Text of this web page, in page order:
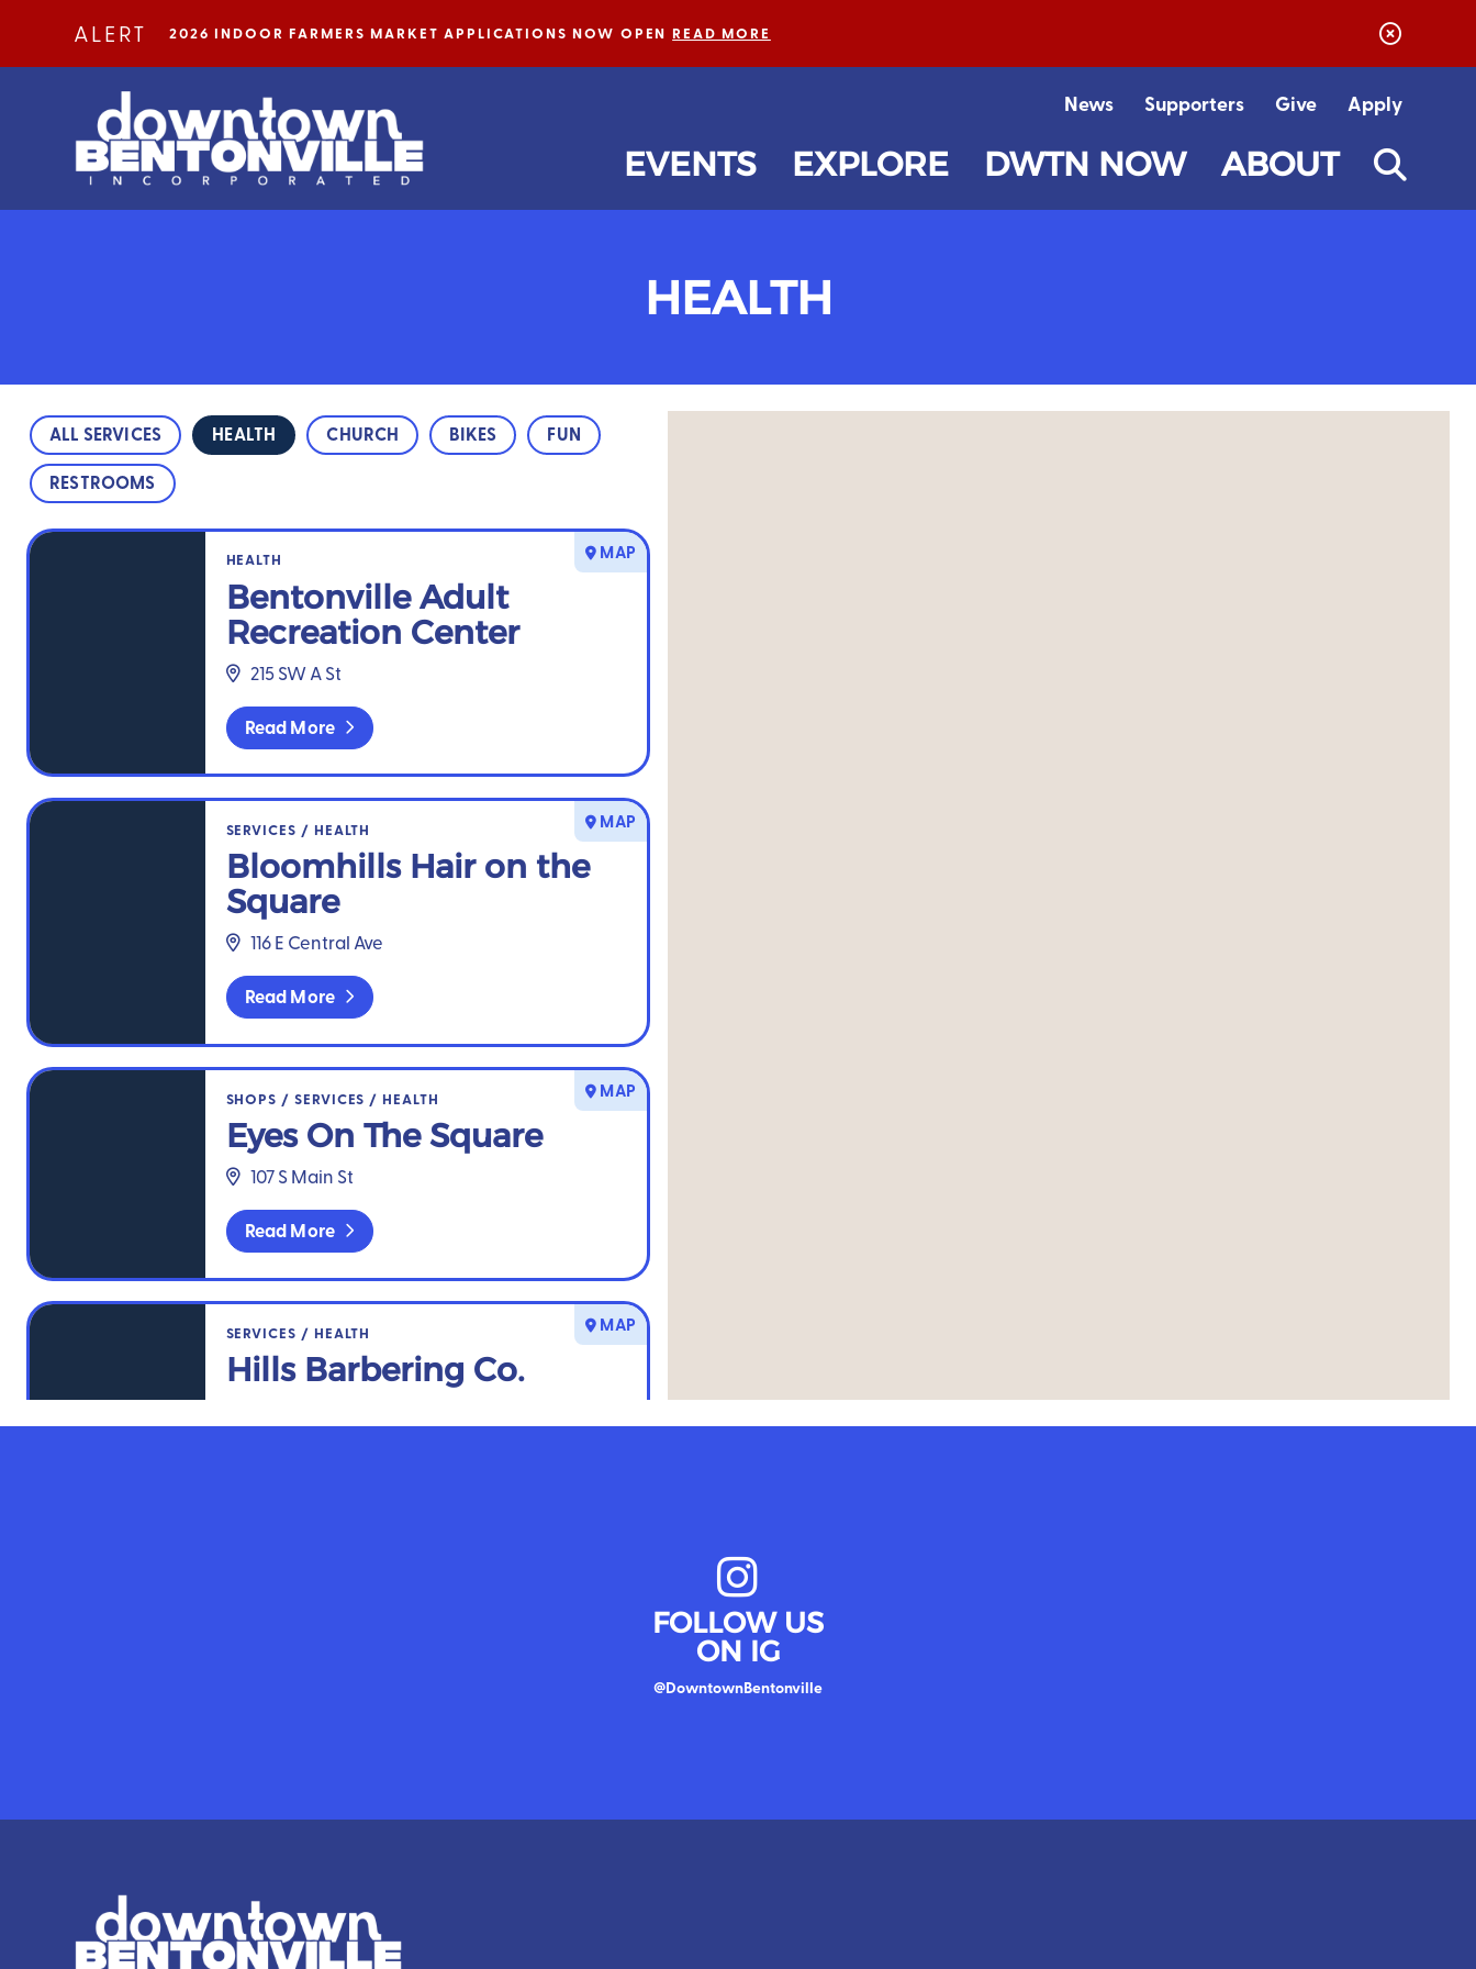
ALERT 2026 INDOOR FARMERS MARKET APPLICATIONS NOW OPENREAD MORE
EVENTS EXPLORE DWTN NOW ABOUT
News Supporters Give Apply
HEALTH
ALL SERVICES HEALTH CHURCH BIKES
FUN
RESTROOMS
Bentonville Adult Recreation Center
HEALTH
Bentonville Adult
Recreation Center
215 SW A St
Read More
MAP
Bloomhills Hair on the Square
SERVICES / HEALTH
Bloomhills Hair on the
Square
116 E Central Ave
Read More
MAP
Eyes On The Square
SHOPS / SERVICES / HEALTH
Eyes On The Square
107 S Main St
Read More
MAP
Hills Barbering Co.
SERVICES / HEALTH
Hills Barbering Co.
MAP
Read More
FOLLOW US
ON IG
@DowntownBentonville